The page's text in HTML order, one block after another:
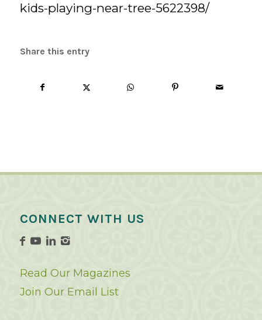
kids-playing-near-tree-5622398/
Share this entry
CONNECT WITH US
Read Our Magazines
Join Our Email List